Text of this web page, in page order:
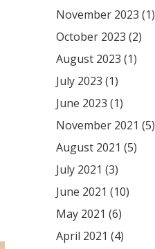
November 2023 (1)
October 2023 (2)
August 2023 (1)
July 2023 (1)
June 2023 (1)
November 2021 (5)
August 2021 (5)
July 2021 (3)
June 2021 (10)
May 2021 (6)
April 2021 (4)